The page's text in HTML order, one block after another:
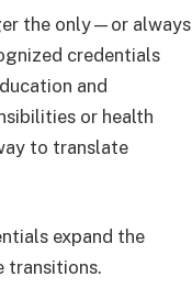
the only—or always
credentials
and
or health
to translate
expand the
transitions.